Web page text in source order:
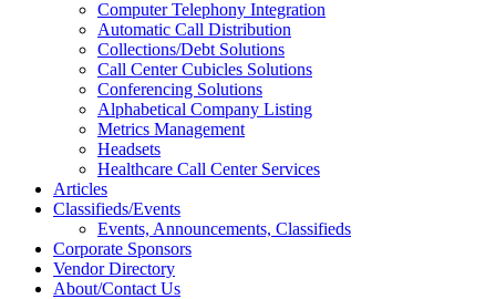
Computer Telephony Integration
Automatic Call Distribution
Collections/Debt Solutions
Call Center Cubicles Solutions
Conferencing Solutions
Alphabetical Company Listing
Metrics Management
Headsets
Healthcare Call Center Services
Articles
Classifieds/Events
Events, Announcements, Classifieds
Corporate Sponsors
Vendor Directory
About/Contact Us